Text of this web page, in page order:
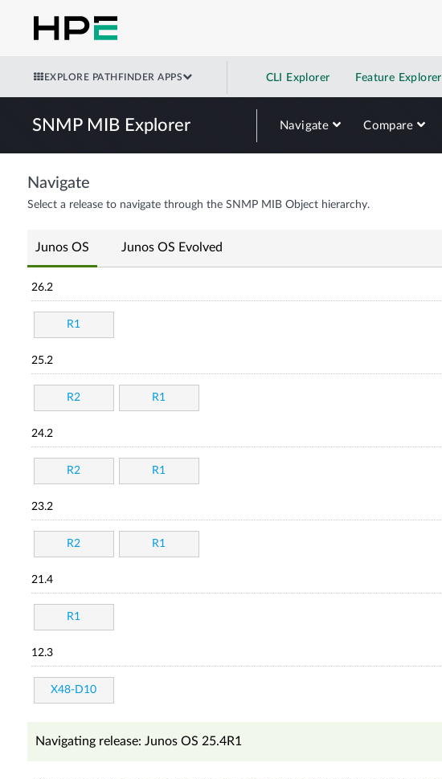
EXPLORE PATHFINDER APPS CLI Explorer Feature Explorer
SNMP MIB Explorer Navigate Compare
Navigate
Select a release to navigate through the SNMP MIB Object hierarchy.
Junos OS Junos OS Evolved
26.2
R1
25.2
R2 R1
24.2
R2 R1
23.2
R2 R1
21.4
R1
12.3
X48-D10
Navigating release: Junos OS 25.4R1